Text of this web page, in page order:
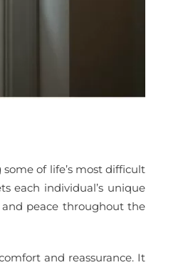
of life’s most difficult
each individual’s unique
peace throughout the
and reassurance. It